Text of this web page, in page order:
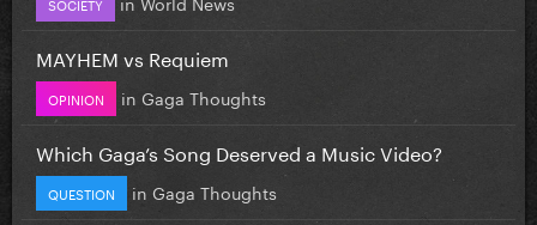
MAYHEM vs Requiem
OPINION in Gaga Thoughts
Which Gaga’s Song Deserved a Music Video?
QUESTION in Gaga Thoughts